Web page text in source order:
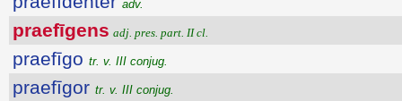
adv.
praefīgens adj. pres. part. II cl.
praefīgo tr. v. III conjug.
praefīgor tr. v. III conjug.